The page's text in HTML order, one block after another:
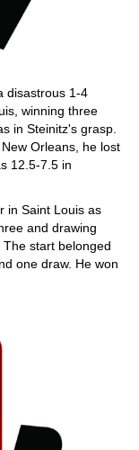
disastrous 1-4
winning three
in Steinitz's grasp.
Orleans, he lost
12.5-7.5 in
in Saint Louis as
and drawing
start belonged
one draw. He won